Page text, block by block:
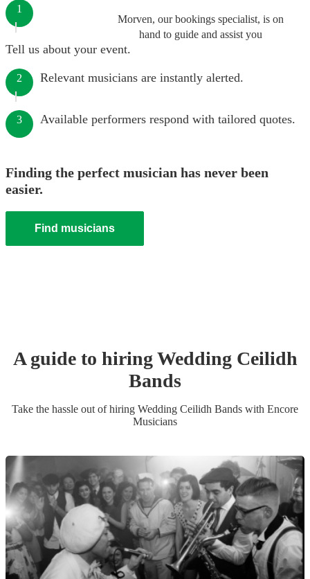
Morven, our bookings specialist, is on
hand to guide and assist you
1
Tell us about your event.
2 Relevant musicians are instantly alerted.
3 Available performers respond with tailored quotes.
Finding the perfect musician has never been
easier.
Find musicians
A guide to hiringWedding Ceilidh
Bands
Take the hassle out of hiring Wedding Ceilidh Bands with Encore
Musicians